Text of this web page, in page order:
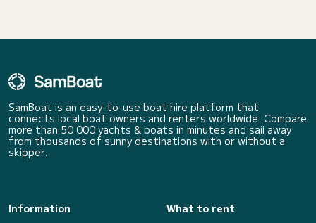
SamBoat is an easy-to-use boat hire platform that
connects local boat owners and renters worldwide. Compare
more than 50 000 yachts & boats in minutes and sail away
from thousands of sunny destinations with or without a
skipper.
Information
What to rent